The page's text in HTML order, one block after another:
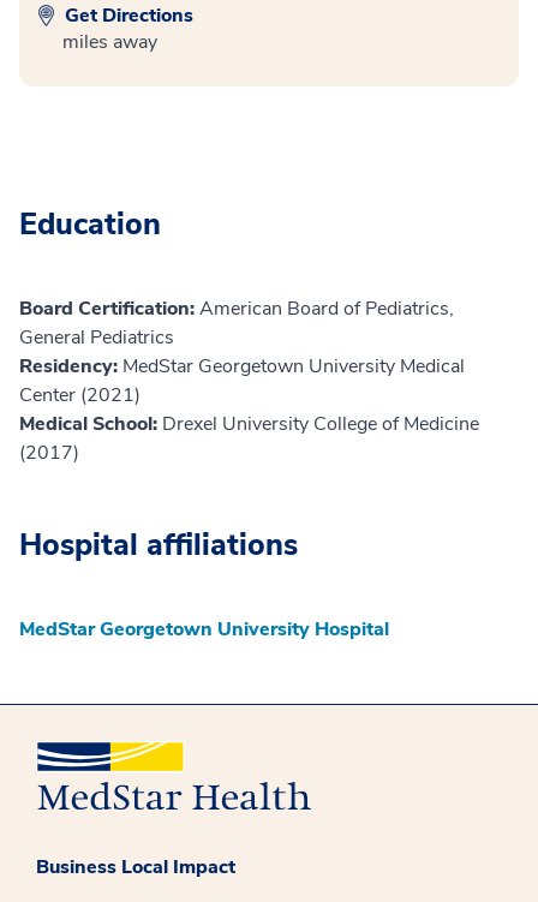
Get Directions
miles away
Education
Board Certification:American Board of Pediatrics,
General Pediatrics
Residency: MedStar Georgetown University Medical
Center (2021)
Medical School: Drexel University College of Medicine
(2017)
Hospital affiliations
MedStar Georgetown University Hospital
Business Local Impact